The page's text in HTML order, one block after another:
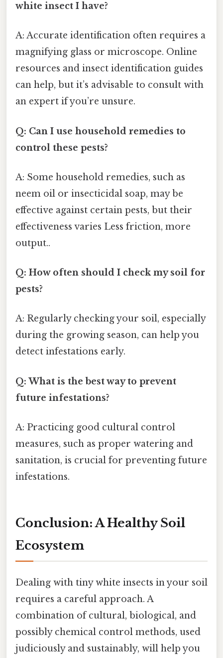
white insect I have?
A: Accurate identification often requires a
magnifying glass or microscope. Online
resources and insect identification guides
can help, but it’s advisable to consult with
an expert if you’re unsure.
Q: Can I use household remedies to
control these pests?
A: Some household remedies, such as
neem oil or insecticidal soap, may be
effective against certain pests, but their
effectiveness varies Less friction, more
output..
Q: How often should I check my soil for
pests?
A: Regularly checking your soil, especially
during the growing season, can help you
detect infestations early.
Q: What is the best way to prevent
future infestations?
A: Practicing good cultural control
measures, such as proper watering and
sanitation, is crucial for preventing future
infestations.
Conclusion: A Healthy Soil
Ecosystem
Dealing with tiny white insects in your soil
requires a careful approach. A
combination of cultural, biological, and
possibly chemical control methods, used
judiciously and sustainably, will help you